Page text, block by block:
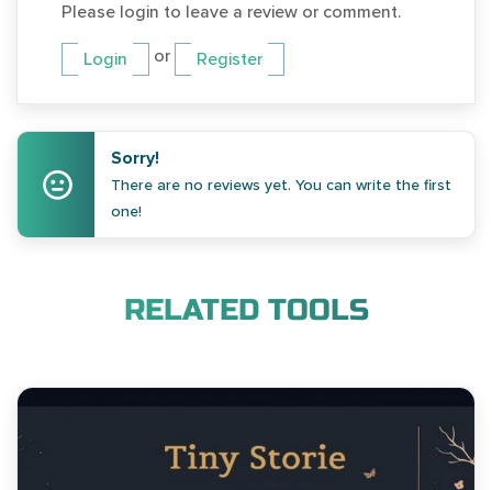
Please login to leave a review or comment.
Login or Register
Sorry!
There are no reviews yet. You can write the first
one!
RELATED TOOLS